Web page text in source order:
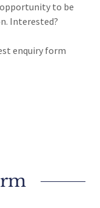
to be
Interested?
enquiry form